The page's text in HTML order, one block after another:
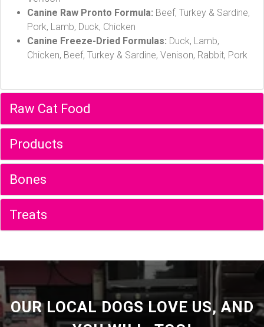
Canine Raw Pronto Formula: Beef, Turkey & Sardine,
Pork, Lamb, Duck, Chicken
Canine Freeze-Dried Formulas: Duck, Lamb,
Chicken, Beef, Turkey & Sardine, Venison, Rabbit, Pork
Raw Cat Food
Products
Bones
Treats
OUR LOCAL DOGS LOVE US, AND